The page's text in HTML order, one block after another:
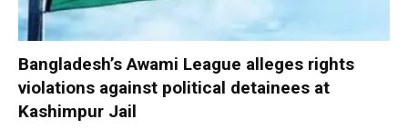
Bangladesh’s Awami League alleges rights
violations against political detainees at
Kashimpur Jail